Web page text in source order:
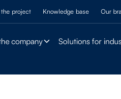
project Knowledge base Our
company Solutions for